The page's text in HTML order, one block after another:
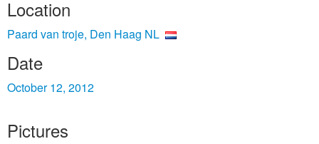
Location
Paard van troje, Den Haag NL
Date
October 12, 2012
Pictures